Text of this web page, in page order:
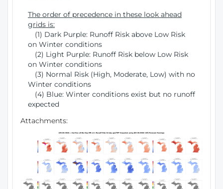
The order of precedence in these look ahead
grids is:
(1) Dark Purple: Runoff Risk above Low Risk
on Winter conditions
(2) Light Purple: Runoff Risk below Low Risk
on Winter conditions
(3) Normal Risk (High, Moderate, Low) with no
Winter conditions
(4) Blue: Winter conditions exist but no runoff
expected
Attachments: